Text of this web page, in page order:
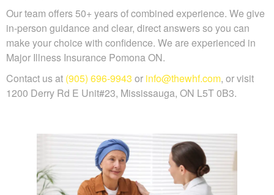
Our team offers 50+ years of combined experience. We give
in-person guidance and clear, direct answers so you can
make your choice with confidence. We are experienced in
Major Illness Insurance Pomona ON.
Contact us at (905) 696-9943 or info@thewhf.com, or visit
1200 Derry Rd E Unit#23, Mississauga, ON L5T 0B3.